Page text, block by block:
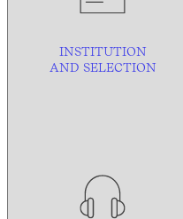
INSTITUTION
AND SELECTION